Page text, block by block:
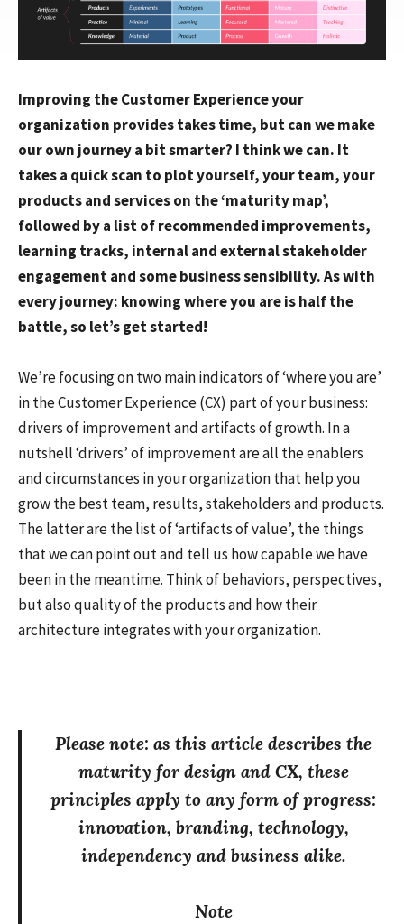
Improving the Customer Experience your
organization provides takes time, but can we make
our own journey a bit smarter? I think we can. It
takes a quick scan to plot yourself, your team, your
products and services on the ‘maturity map’,
followed by a list of recommended improvements,
learning tracks, internal and external stakeholder
engagement and some business sensibility. As with
every journey: knowing where you are is half the
battle, so let’s get started!
We’re focusing on two main indicators of ‘where you are’
in the Customer Experience (CX) part of your business:
drivers of improvement and artifacts of growth. In a
nutshell ‘drivers’ of improvement are all the enablers
and circumstances in your organization that help you
grow the best team, results, stakeholders and products.
The latter are the list of ‘artifacts of value’, the things
that we can point out and tell us how capable we have
been in the meantime. Think of behaviors, perspectives,
but also quality of the products and how their
architecture integrates with your organization.
Please note: as this article describes the
maturity for design and CX, these
principles apply to any form of progress:
innovation, branding, technology,
independency and business alike.
Note